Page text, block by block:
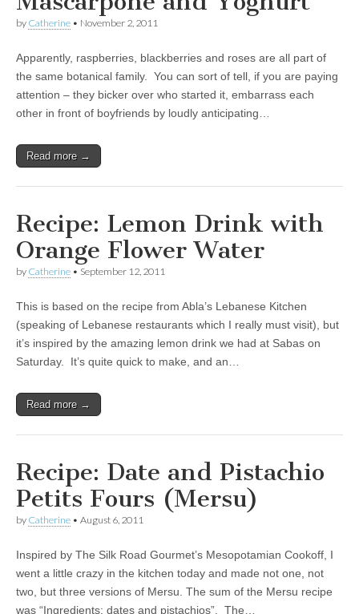
by Catherine • November 2, 2011
Apparently, raspberries, blackberries and roses are all part of
the same botanical family. You can sort of tell, if you are paying
attention – they bicker over who started it, embarrass each
other in front of boyfriends by loudly anticipating…
Read more →
Recipe: Lemon Drink with
Orange Flower Water
by Catherine • September 12, 2011
This is based on the recipe from Abla’s Lebanese Kitchen
(speaking of Lebanese restaurants which I really must visit), but
it’s inspired by the amazing lemon drink we had at Sabas on
Saturday. It’s quite quick to make, and an…
Read more →
Recipe: Date and Pistachio
Petits Fours (Mersu)
by Catherine • August 6, 2011
Inspired by The Silk Road Gourmet’s Mesopotamian Cookoff, I
went a little crazy in the kitchen today and made not one, not
two, but three versions of Mersu. The sum of the Mersu recipe
was “Ingredients: dates and pistachios”. The…